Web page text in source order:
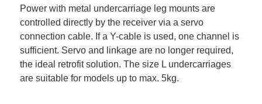
Power with metal undercarriage leg mounts are
controlled directly by the receiver via a servo
connection cable. If a Y-cable is used, one channel is
sufficient. Servo and linkage are no longer required,
the ideal retrofit solution. The size L undercarriages
are suitable for models up to max. 5kg.